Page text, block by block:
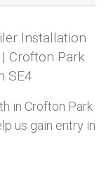
Installation
Crofton Park
SE4
in Crofton Park
us gain entry in